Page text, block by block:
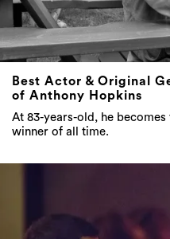
Best Actor & Original
of Anthony Hopkins
At 83-years-old, he
winner of all time.